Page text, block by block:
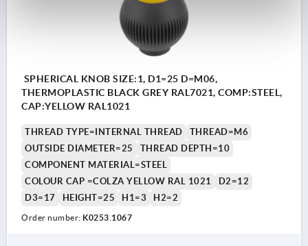
SPHERICAL KNOB SIZE:1, D1=25 D=M06,
THERMOPLASTIC BLACK GREY RAL7021, COMP:STEEL,
CAP:YELLOW RAL1021
THREAD TYPE=INTERNAL THREAD
THREAD=M6
OUTSIDE DIAMETER=25
THREAD DEPTH=10
COMPONENT MATERIAL=STEEL
COLOUR CAP =COLZA YELLOW RAL 1021
D2=12
D3=17
HEIGHT=25 H1=3 H2=2
Order number: K0253.1067